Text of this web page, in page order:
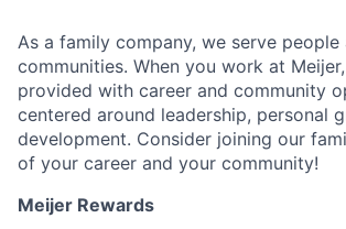
As a family company, we serve people
communities. When you work at Meijer,
provided with career and community
centered around leadership, personal
development. Consider joining our
of your career and your community!
Meijer Rewards